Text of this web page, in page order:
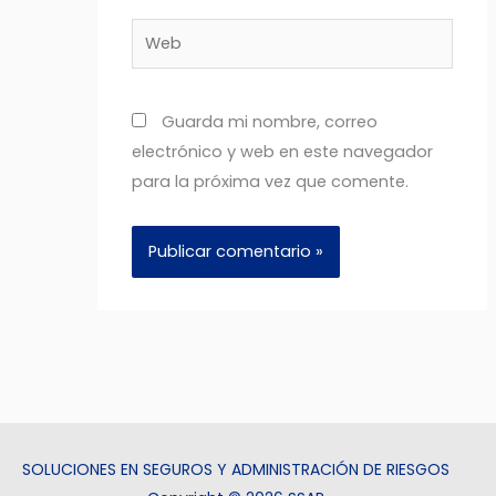
Guarda mi nombre, correo
electrónico y web en este navegador
para la próxima vez que comente.
SOLUCIONES EN SEGUROS Y ADMINISTRACIÓN DE RIESGOS